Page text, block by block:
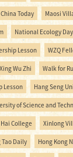
China Today Maosi
National Ecology Day
Lesson WZQ
Xing Wu Zhi Walk for
Lesson Hang Seng
of Science and
College Xinlong
Tao Daily Hong Kong